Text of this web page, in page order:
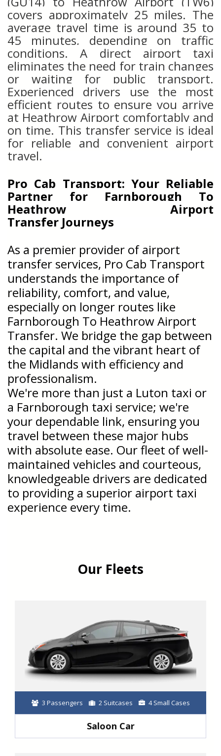
covers approximately 25 miles. The
average travel time is around 35 to
45 minutes, depending on traffic
conditions. A direct airport taxi
eliminates the need for train changes
or waiting for public transport.
Experienced drivers use the most
efficient routes to ensure you arrive
at Heathrow Airport comfortably and
on time. This transfer service is ideal
for reliable and convenient airport
travel.
Pro Cab Transport: Your Reliable
Partner for Farnborough To
Heathrow Airport
Transfer Journeys
As a premier provider of airport
transfer services, Pro Cab Transport
understands the importance of
reliability, comfort, and value,
especially on longer routes like
Farnborough To Heathrow Airport
Transfer. We bridge the gap between
the capital and the vibrant heart of
the Midlands with efficiency and
professionalism.
We're more than just a Luton taxi or
a Farnborough taxi service; we're
your dependable link, ensuring you
travel between these major hubs
with absolute ease. Our fleet of well-
maintained vehicles and courteous,
knowledgeable drivers are dedicated
to providing a superior airport taxi
experience every time.
Our Fleets
3 Passengers 2 Suitcases 4 Small Cases
Saloon Car